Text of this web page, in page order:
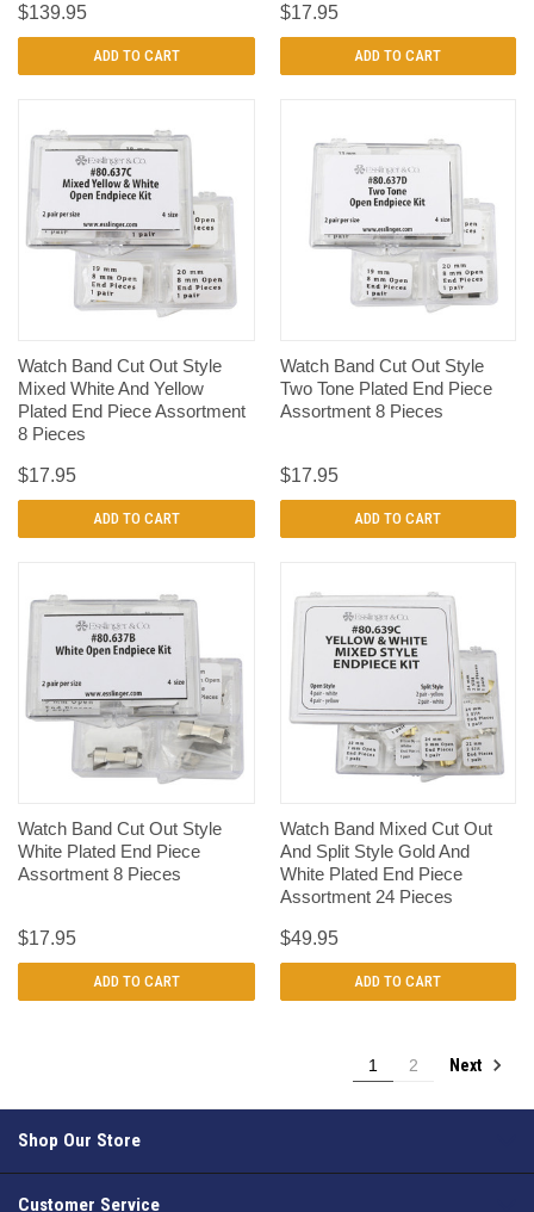
$139.95
ADD TO CART
$17.95
ADD TO CART
Watch Band Cut Out Style
Mixed White And Yellow
Plated End Piece Assortment
8 Pieces
$17.95
ADD TO CART
Watch Band Cut Out Style
Two Tone Plated End Piece
Assortment 8 Pieces
$17.95
ADD TO CART
Watch Band Cut Out Style
White Plated End Piece
Assortment 8 Pieces
$17.95
ADD TO CART
Watch Band Mixed Cut Out
And Split Style Gold And
White Plated End Piece
Assortment 24 Pieces
$49.95
ADD TO CART
1 2 Next
Shop Our Store
Customer Service